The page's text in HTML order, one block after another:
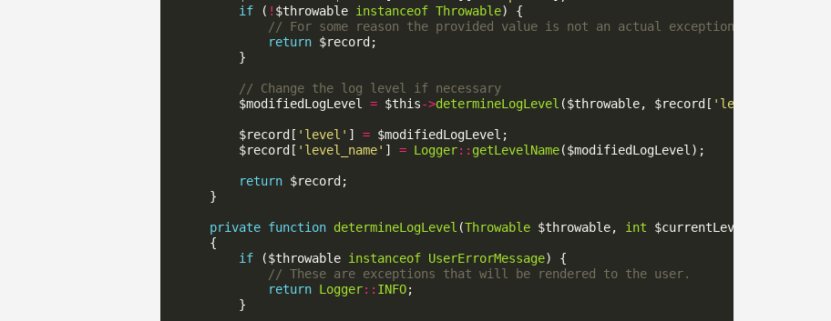
if ( ! $throwable instanceof Throwable
return
// Change the log level if necessary
        $modifiedLogLevel
= $this->determineLogLevel ($throwable, $record[ 'level'
        $record[
'level' ] =
        $record[
'level_name' ] = Logger:: getLevelName
return
private function determineLogLevel (Throwable $throwable, int $currentLevel)
if ($throwable instanceof UserErrorMessage
return Logger:: INFO